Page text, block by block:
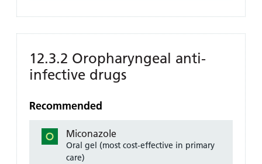
12.3.2 Oropharyngeal anti-
infective drugs
Recommended
Miconazole
Oral gel (most cost-effective in primary
care)